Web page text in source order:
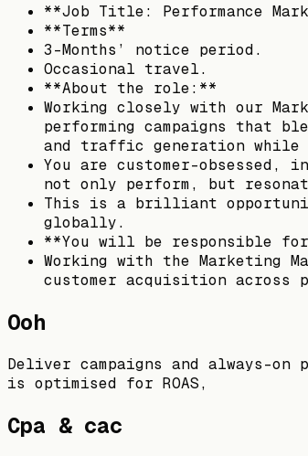
**Job Title: Performance
**Terms**
3-Months’ notice period.
Occasional travel.
**About the role:**
Working closely with our
performing campaigns that
and traffic generation while
You are customer-
not only perform, but
This is a brilliant
globally.
**You will be responsible
Working with the Marketing
customer acquisition
Ooh
Deliver campaigns and always-
is optimised for ROAS,
Cpa & cac